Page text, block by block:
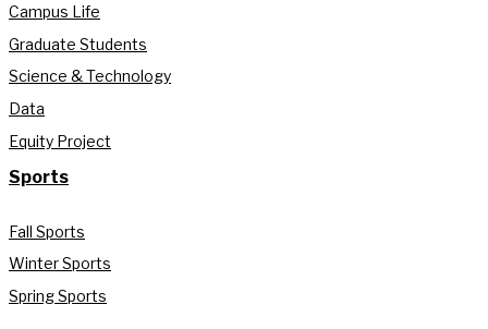
Campus Life
Graduate Students
Science & Technology
Data
Equity Project
Sports
Fall Sports
Winter Sports
Spring Sports